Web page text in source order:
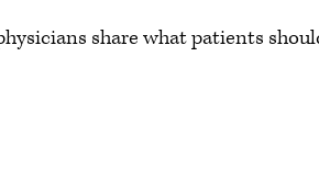
share what patients